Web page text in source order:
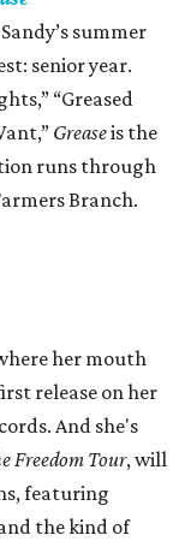
summer
senior year.
“Greased
Greaseis the
runs through
Branch.
her mouth
release on her
And she's
Freedom Tour, will
featuring
the kind of